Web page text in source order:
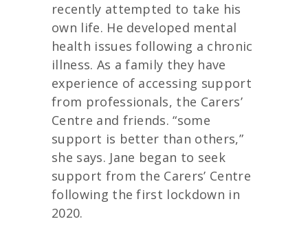
recently attempted to take his
own life. He developed mental
health issues following a chronic
illness. As a family they have
experience of accessing support
from professionals, the Carers’
Centre and friends. “some
support is better than others,”
she says. Jane began to seek
support from the Carers’ Centre
following the first lockdown in
2020.